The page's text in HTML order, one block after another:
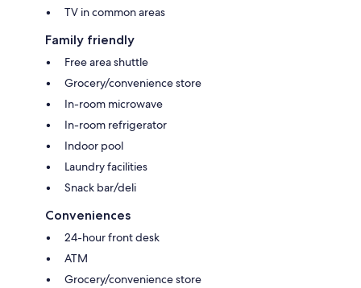
TV in common areas
Family friendly
Free area shuttle
Grocery/convenience store
In-room microwave
In-room refrigerator
Indoor pool
Laundry facilities
Snack bar/deli
Conveniences
24-hour front desk
ATM
Grocery/convenience store